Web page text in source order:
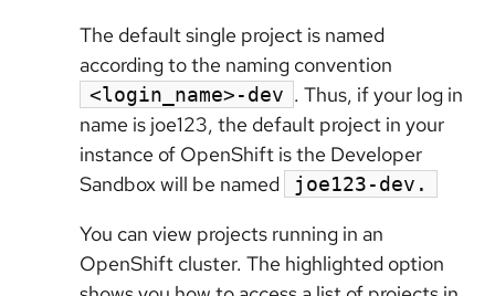
The default single project is named
according to the naming convention
<login_name>-dev . Thus, if your log in
name is joe123, the default project in your
instance of OpenShift is the Developer
Sandbox will be named
joe123-dev.
You can view projects running in an
OpenShift cluster. The highlighted option